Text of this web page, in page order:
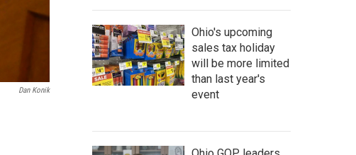
Dan Konik
Ohio's upcoming
sales tax holiday
will be more limited
than last year's
event